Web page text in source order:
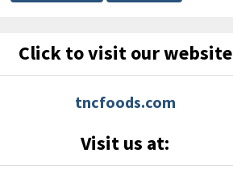
Click to visit our website
tncfoods.com
Visit us at: